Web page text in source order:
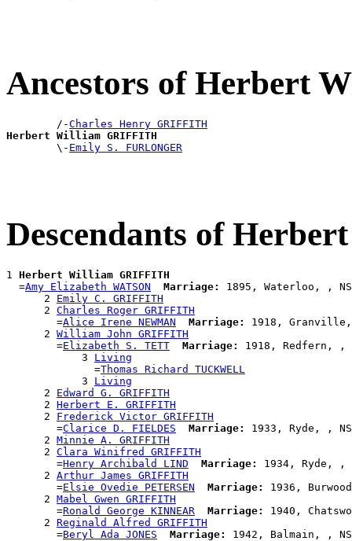
Ancestors of Herbert
        /-
Charles Henry GRIFFITH
Herbert William GRIFFITH
\- Emily S. FURLONGER
Descendants of
1 Herbert William GRIFFITH
  =
Amy Elizabeth WATSON Marriage:
1895, Waterloo, ,
      2
Emily C. GRIFFITH
      2
Charles Roger GRIFFITH
        =
Alice Irene NEWMAN Marriage:
1918, Granville,
      2
William John GRIFFITH
        =
Elizabeth S. TETT Marriage:
1918, Redfern, ,
            3
Living
              =
Thomas Richard TUCKWELL
            3
Living
      2
Edward G. GRIFFITH
      2
Herbert E. GRIFFITH
      2
Frederick Victor GRIFFITH
        =
Clarice D. FIELDES Marriage:
1933, Ryde, ,
      2
Minnie A. GRIFFITH
      2
Clara Winifred GRIFFITH
        =
Henry Archibald LIND Marriage:
1934, Ryde, ,
      2
Arthur James GRIFFITH
        =
Elsie Ovedie PETERSEN Marriage:
1936,
      2
Mabel Gwen GRIFFITH
        =
Ronald George KINNEAR Marriage:
1940,
      2
Reginald Alfred GRIFFITH
        =
Beryl Ada JONES Marriage: